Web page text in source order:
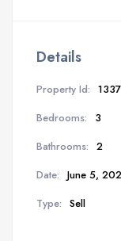
Details
Property Id:
Bedrooms:
3
Bathrooms: 2
Date: June 5,
Type: Sell